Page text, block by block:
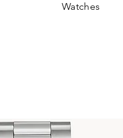
Watches